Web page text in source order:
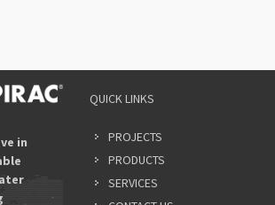
in
QUICK LINKS
PROJECTS
PRODUCTS
SERVICES